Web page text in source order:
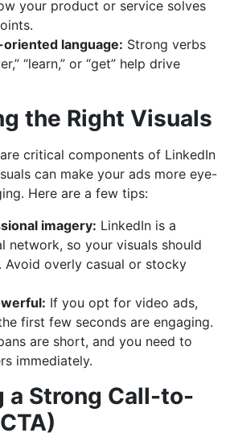
your product or service solves
language: Strong verbs
“learn,” or “get” help drive
the Right Visuals
critical components of LinkedIn
can make your ads more eye-
Here are a few tips:
imagery: LinkedIn is a
network, so your visuals should
Avoid overly casual or stocky
If you opt for video ads,
first few seconds are engaging.
are short, and you need to
immediately.
a Strong Call-to-